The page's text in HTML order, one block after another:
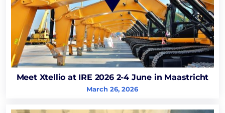
Meet Xtellio at IRE 2026 2-4 June in Maastricht
March 26, 2026